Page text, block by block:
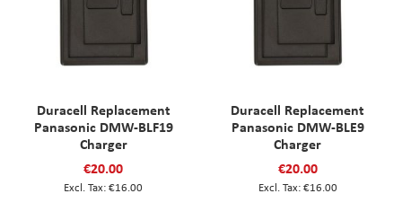
Duracell Replacement
Panasonic DMW-BLF19
Charger
€20.00
€16.00
Duracell Replacement
Panasonic DMW-BLE9
Charger
€20.00
€16.00